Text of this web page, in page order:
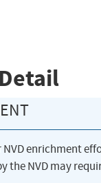
Detail
enrichment
the NVD may